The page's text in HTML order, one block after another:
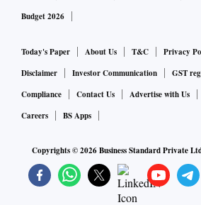
Budget 2026
Today's Paper About Us T&C Privacy
Disclaimer
Investor Communication
GST
Compliance
Contact Us Advertise with Us
Careers
BS Apps
Copyrights ©2026Business Standard Private